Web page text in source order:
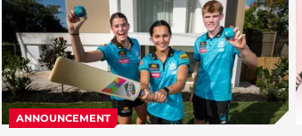
o
ANNOUNCEMENT